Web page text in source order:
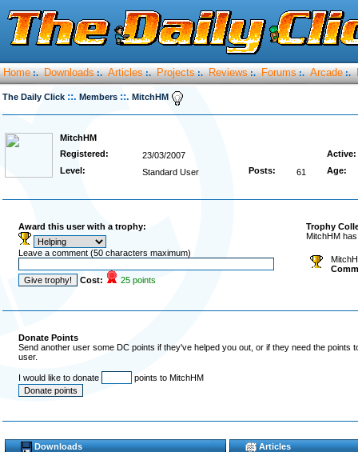
Home :. Downloads :. Articles :. Projects :. Reviews :. Forums :. Arcade :.
The Daily Click ::. Members ::. MitchHM
MitchHM
Registered:
23/03/2007
Active:
Level:
Standard User Posts: 61 Age:
Award this user with a trophy:
Leave a comment (50 characters maximum)
Cost: 25 points
Trophy
MitchHM
Donate Points
Send another user some DC points if they've helped you out, or if they need the
user.
I would like to donate points to MitchHM
Downloads Articles